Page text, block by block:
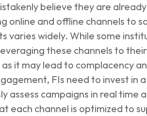
believe they are
online and offline channels to
varies widely. While some
these channels to
it may lead to complacency
FIs need to invest in
assess campaigns in real time
each channel is optimized to